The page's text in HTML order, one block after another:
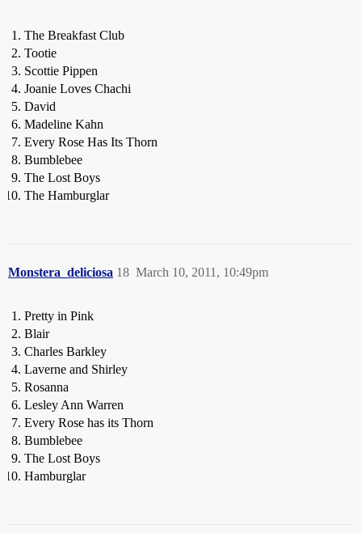
The Breakfast Club
Tootie
Scottie Pippen
Joanie Loves Chachi
David
Madeline Kahn
Every Rose Has Its Thorn
Bumblebee
The Lost Boys
The Hamburglar
Monstera_deliciosa March 10, 2011, 10:49pm
18
Pretty in Pink
Blair
Charles Barkley
Laverne and Shirley
Rosanna
Lesley Ann Warren
Every Rose has its Thorn
Bumblebee
The Lost Boys
Hamburglar